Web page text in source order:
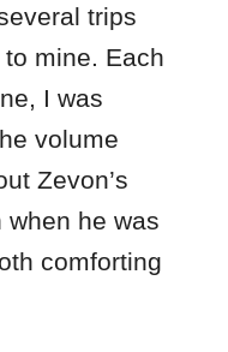
trips
mine. Each
I was
volume
Zevon’s
when he was
comforting